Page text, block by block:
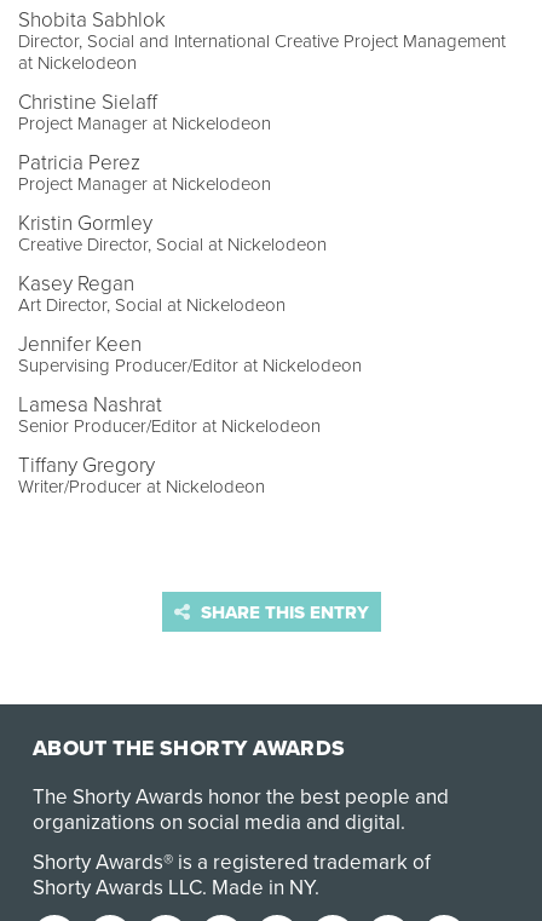
Shobita Sabhlok
Director, Social and International Creative Project Management
at Nickelodeon
Christine Sielaff
Project Manager at Nickelodeon
Patricia Perez
Project Manager at Nickelodeon
Kristin Gormley
Creative Director, Social at Nickelodeon
Kasey Regan
Art Director, Social at Nickelodeon
Jennifer Keen
Supervising Producer/Editor at Nickelodeon
Lamesa Nashrat
Senior Producer/Editor at Nickelodeon
Tiffany Gregory
Writer/Producer at Nickelodeon
SHARE THIS ENTRY
ABOUT THE SHORTY AWARDS
The Shorty Awards honor the best people and
organizations on social media and digital.
Shorty Awards® is a registered trademark of
Shorty Awards LLC. Made in NY.